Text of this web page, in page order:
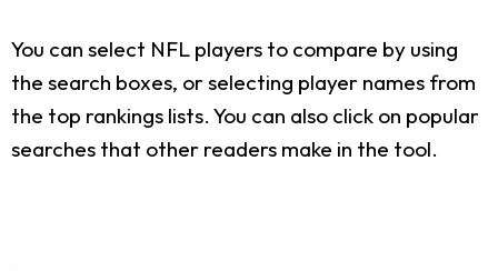
You can select NFL players to compare by using
the search boxes, or selecting player names from
the top rankings lists. You can also click on popular
searches that other readers make in the tool.